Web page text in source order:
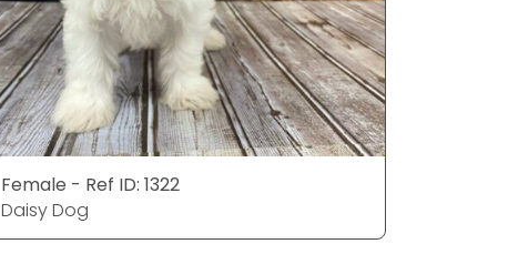
Female - Ref ID: 1322
Daisy Dog